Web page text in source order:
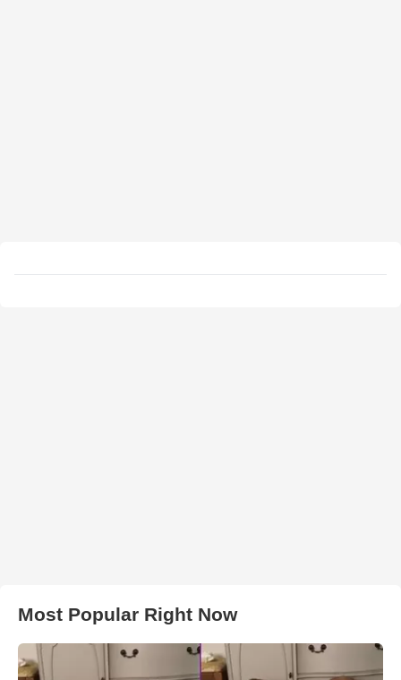
Most Popular Right Now